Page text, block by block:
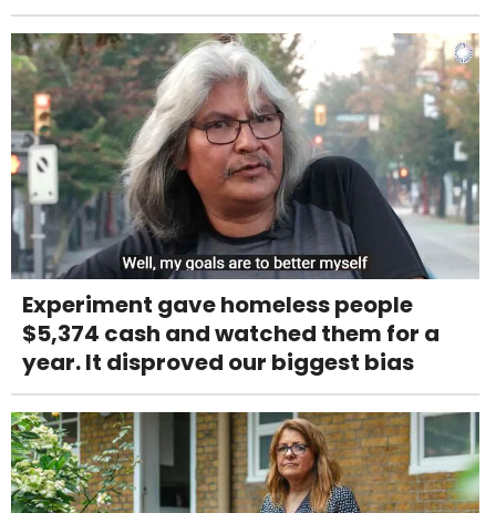
Experiment gave homeless people
$5,374 cash and watched them for a
year. It disproved our biggest bias